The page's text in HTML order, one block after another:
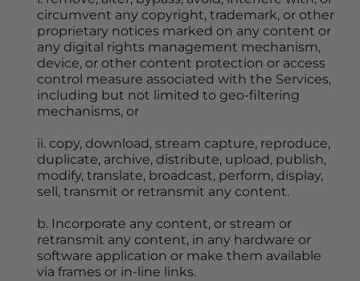
circumvent any copyright, trademark, or other
proprietary notices marked on any content or
any digital rights management mechanism,
device, or other content protection or access
control measure associated with the Services,
including but not limited to geo-filtering
mechanisms, or
ii. copy, download, stream capture, reproduce,
duplicate, archive, distribute, upload, publish,
modify, translate, broadcast, perform, display,
sell, transmit or retransmit any content.
b. Incorporate any content, or stream or
retransmit any content, in any hardware or
software application or make them available
via frames or in-line links.